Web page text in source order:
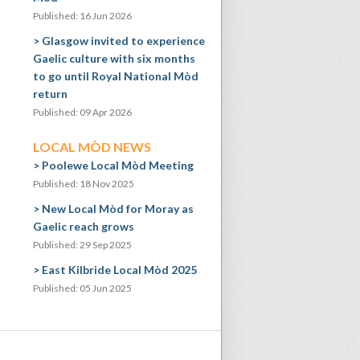
Published: 16 Jun 2026
Glasgow invited to experience
Gaelic culture with six months
to go until Royal National Mòd
return
Published: 09 Apr 2026
LOCAL MÒD NEWS
Poolewe Local Mòd Meeting
Published: 18 Nov 2025
New Local Mòd for Moray as
Gaelic reach grows
Published: 29 Sep 2025
East Kilbride Local Mòd 2025
Published: 05 Jun 2025